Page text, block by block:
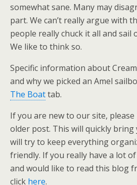
somewhat sane. Many may
part. We can’t really argue with
people really chuck it all and sail
We like to think so.
Specific information about
and why we picked an Amel
The Boattab.
If you are new to our site,
older post. This will quickly bring
will try to keep everything
friendly. If you really have a lot
and would like to read this blog
click here.